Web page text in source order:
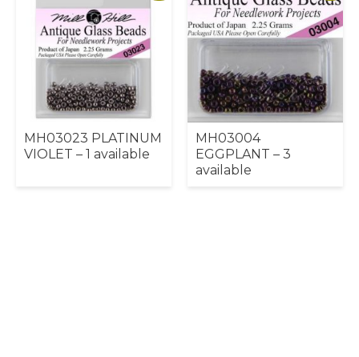
MH03023 PLATINUM
VIOLET – 1 available
MH03004
EGGPLANT – 3
available